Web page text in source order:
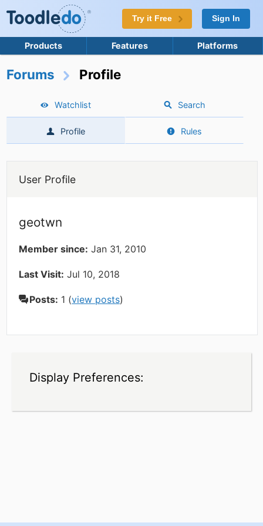
Try it Free Sign In
Products Features Platforms
Forums Profile
Watchlist Search
Profile Rules
User Profile
geotwn
Member since: Jan 31, 2010
Last Visit: Jul 10, 2018
Posts: 1 (view posts)
Display Preferences: